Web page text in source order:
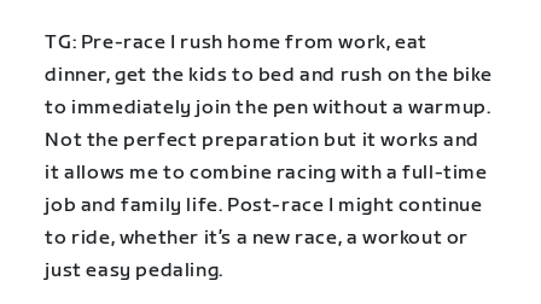
TG: Pre-race I rush home from work, eat
dinner, get the kids to bed and rush on the bike
to immediately join the pen without a warmup.
Not the perfect preparation but it works and
it allows me to combine racing with a full-time
job and family life. Post-race I might continue
to ride, whether it’s a new race, a workout or
just easy pedaling.